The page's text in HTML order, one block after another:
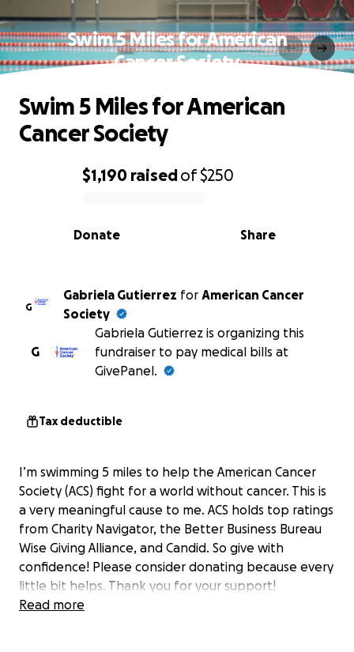
Swim 5 Miles for American
Cancer Society
0% complete
$1,190 raisedof$250
Share
Donate
Swim 5 Miles for American
Cancer Society
G
Gabriela Gutierrez for American Cancer
Society
G
Gabriela Gutierrez is organizing this
fundraiser to pay medical bills at
GivePanel.
Tax deductible
I’m swimming 5 miles to help the American Cancer
Society (ACS) fight for a world without cancer. This is
a very meaningful cause to me. ACS holds top ratings
from Charity Navigator, the Better Business Bureau
Wise Giving Alliance, and Candid. So give with
confidence! Please consider donating because every
little bit helps. Thank you for your support!
Read more